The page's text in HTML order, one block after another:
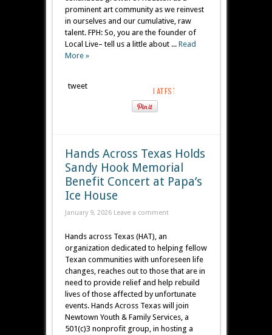
prominent art community as we reinvest
in ourselves and our cumulative, raw
talent. FPH: So, you are the founder of
Local Live– tell us a little about ... Read
More »
tweet
Hands Across Texas Holds
Sandy Hook Memorial
Benefit Concert at Papa’s
Ice House
January 9, 2026 Leave a comment
Hands across Texas (HAT), an
organization dedicated to helping fellow
Texan communities with unforeseen life
changes, reaches out to those that are in
need to provide relief and help rebuild
lives of those affected by unfortunate
events. Hands Across Texas will join
Newtown Youth & Family Services, a
501(c)3 nonprofit group, in hosting a